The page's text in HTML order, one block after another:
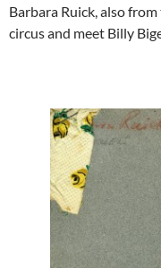
Barbara Ruick, also
circus and meet Billy